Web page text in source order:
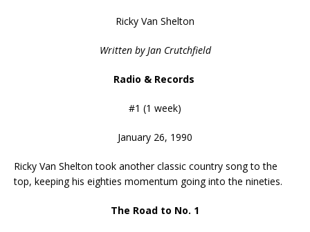
Ricky Van Shelton
Written by Jan Crutchfield
Radio & Records
#1 (1 week)
January 26, 1990
Ricky Van Shelton took another classic country song to the
top, keeping his eighties momentum going into the nineties.
The Road to No. 1